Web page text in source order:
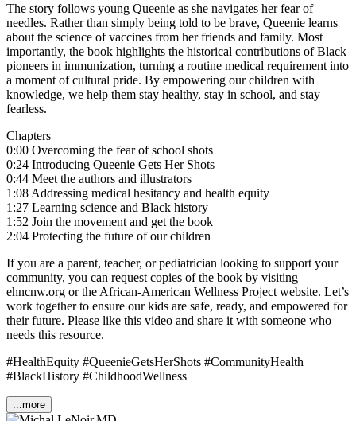
The story follows young Queenie as she navigates her fear of
needles. Rather than simply being told to be brave, Queenie learns
about the science of vaccines from her friends and family. Most
importantly, the book highlights the historical contributions of Black
pioneers in immunization, turning a routine medical requirement into
a moment of cultural pride. By empowering our children with
knowledge, we help them stay healthy, stay in school, and stay
fearless.
Chapters
0:00 Overcoming the fear of school shots
0:24 Introducing Queenie Gets Her Shots
0:44 Meet the authors and illustrators
1:08 Addressing medical hesitancy and health equity
1:27 Learning science and Black history
1:52 Join the movement and get the book
2:04 Protecting the future of our children
If you are a parent, teacher, or pediatrician looking to support your
community, you can request copies of the book by visiting
ehncnw.org or the African-American Wellness Project website. Let’s
work together to ensure our kids are safe, ready, and empowered for
their future. Please like this video and share it with someone who
needs this resource.
#HealthEquity #QueenieGetsHerShots #CommunityHealth
#BlackHistory #ChildhoodWellness
...more